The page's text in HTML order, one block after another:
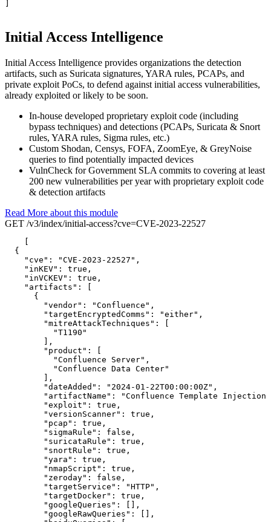
Initial Access Intelligence
Initial Access Intelligence provides organizations the detection
artifacts, such as Suricata signatures, YARA rules, PCAPs, and
private exploit PoCs, to defend against initial access vulnerabilities,
already exploited or likely to be soon.
In-house developed proprietary exploit code (including
bypass techniques) and detections (PCAPs, Suricata & Snort
rules, YARA rules, Sigma rules, etc.)
Custom Shodan, Censys, FOFA, ZoomEye, & GreyNoise
queries to find potentially impacted devices
VulnCheck for Government SLA commits to covering at least
200 new vulnerabilities per year with proprietary exploit code
& detection artifacts
Read More about this module
GET /v3/index/initial-access?cve=CVE-2023-22527
  {
"cve":
"CVE-2023-22527",
"inKEV":
true,
"inVCKEV":
true,
"artifacts":
      {
"vendor":
"Confluence",
"targetEncryptedComms":
"either",
"mitreAttackTechniques":
"T1190"
        ],
"product":
"Confluence Server",
"Confluence Data Center"
        ],
"dateAdded":
"2024-01-22T00:00:00Z",
"artifactName":
"Confluence Template
"exploit":
true,
"versionScanner":
true,
"pcap":
true,
"sigmaRule":
false,
"suricataRule":
true,
"snortRule":
true,
"yara":
true,
"nmapScript":
true,
"zeroday":
false,
"targetService":
"HTTP",
"targetDocker":
true,
"googleQueries":
[],
"googleRawQueries":
[],